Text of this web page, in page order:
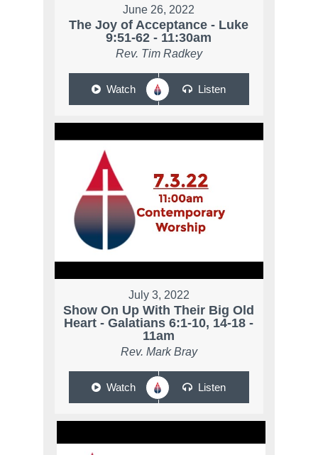
June 26, 2022
The Joy of Acceptance - Luke
9:51-62 - 11:30am
Rev. Tim Radkey
Watch Listen
July 3, 2022
Show On Up With Their Big Old
Heart - Galatians 6:1-10, 14-18 -
11am
Rev. Mark Bray
Watch Listen